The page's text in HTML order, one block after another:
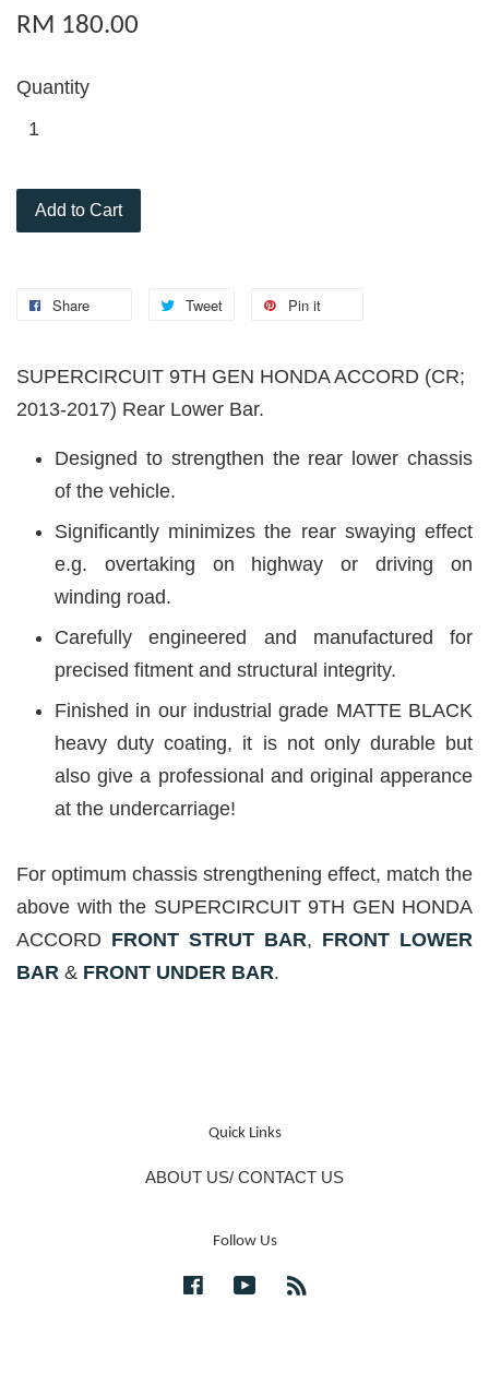
RM 180.00
Quantity
Add to Cart
Share Tweet Pin it
SUPERCIRCUIT 9TH GEN HONDA ACCORD (CR;
2013-2017) Rear Lower Bar.
Designed to strengthen the rear lower chassis
of the vehicle.
Significantly minimizes the rear swaying effect
e.g. overtaking on highway or driving on
winding road.
Carefully engineered and manufactured for
precised fitment and structural integrity.
Finished in our industrial grade MATTE BLACK
heavy duty coating, it is not only durable but
also give a professional and original apperance
at the undercarriage!
For optimum chassis strengthening effect, match the
above with the SUPERCIRCUIT 9TH GEN HONDA
ACCORD FRONT STRUT BAR, FRONT LOWER
BAR & FRONT UNDER BAR.
Quick Links
ABOUT US/ CONTACT US
Follow Us
FacebookYouTube